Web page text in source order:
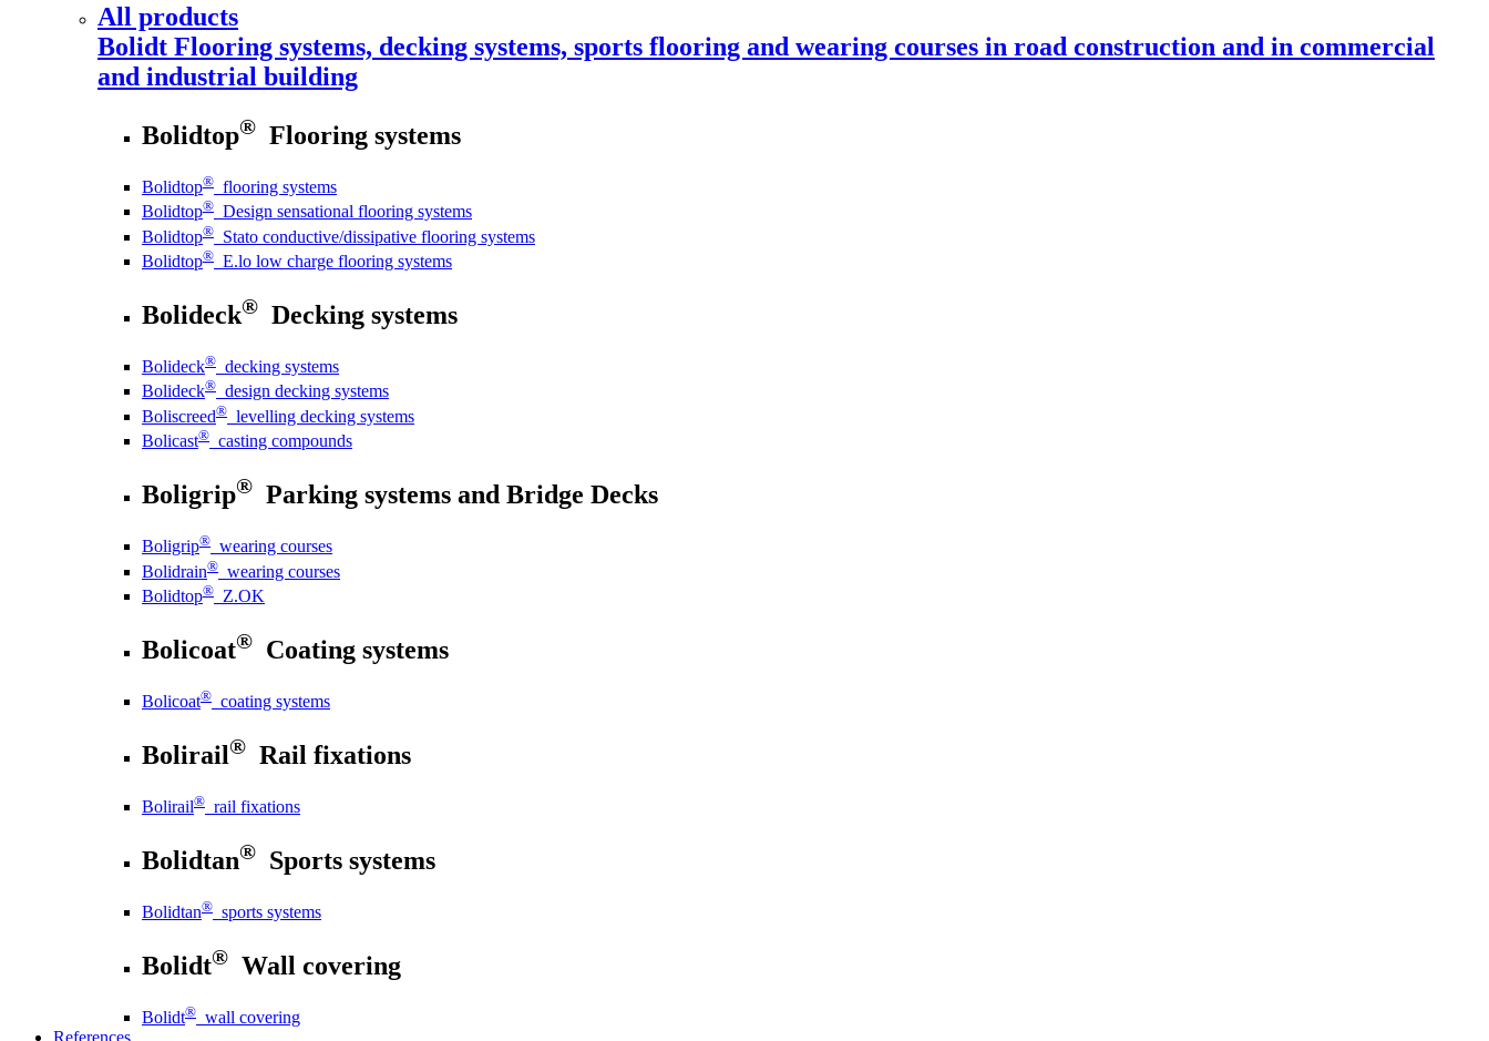
All products
Bolidt Flooring systems, decking systems, sports flooring and wearing courses in road construction and in commercial
and industrial building
Bolidtop® Flooring systems
Bolidtop® flooring systems
Bolidtop® Design sensational flooring systems
Bolidtop® Stato conductive/dissipative flooring systems
Bolidtop® E.lo low charge flooring systems
Bolideck® Decking systems
Bolideck® decking systems
Bolideck® design decking systems
Boliscreed® levelling decking systems
Bolicast® casting compounds
Boligrip® Parking systems and Bridge Decks
Boligrip® wearing courses
Bolidrain® wearing courses
Bolidtop® Z.OK
Bolicoat® Coating systems
Bolicoat® coating systems
Bolirail® Rail fixations
Bolirail® rail fixations
Bolidtan® Sports systems
Bolidtan® sports systems
Bolidt® Wall covering
Bolidt® wall covering